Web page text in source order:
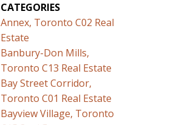
CATEGORIES
Annex, Toronto C02 Real
Estate
Banbury-Don Mills,
Toronto C13 Real Estate
Bay Street Corridor,
Toronto C01 Real Estate
Bayview Village, Toronto